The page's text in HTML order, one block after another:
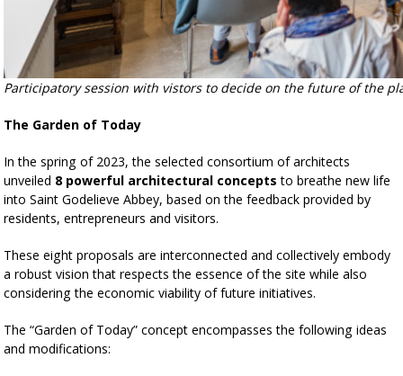
Participatory session with vistors to decide on the future of the
The Garden of Today
In the spring of 2023, the selected consortium of architects
unveiled 8 powerful architectural concepts to breathe new life
into Saint Godelieve Abbey, based on the feedback provided by
residents, entrepreneurs and visitors.
These eight proposals are interconnected and collectively embody
a robust vision that respects the essence of the site while also
considering the economic viability of future initiatives.
The “Garden of Today” concept encompasses the following ideas
and modifications: